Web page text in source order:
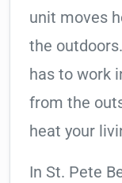
unit moves
the
has to work
from the
heat your
In St. Pete